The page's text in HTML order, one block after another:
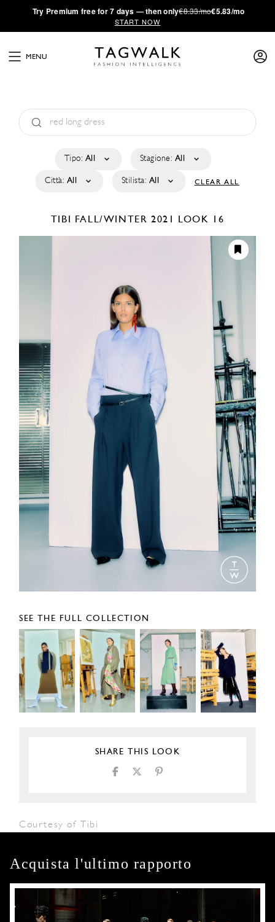
·Try Premium free for 7 days — then only€8.33/mo€5.83/mo
START NOW
MENU
Tipo: All Stagione: All
Città: All Stilista: All CLEAR ALL
TIBI FALL/WINTER 2021 LOOK 16
SEE THE FULL COLLECTION
SHARE THIS LOOK
Courtesy of Tibi
Acquista l'ultimo rapporto